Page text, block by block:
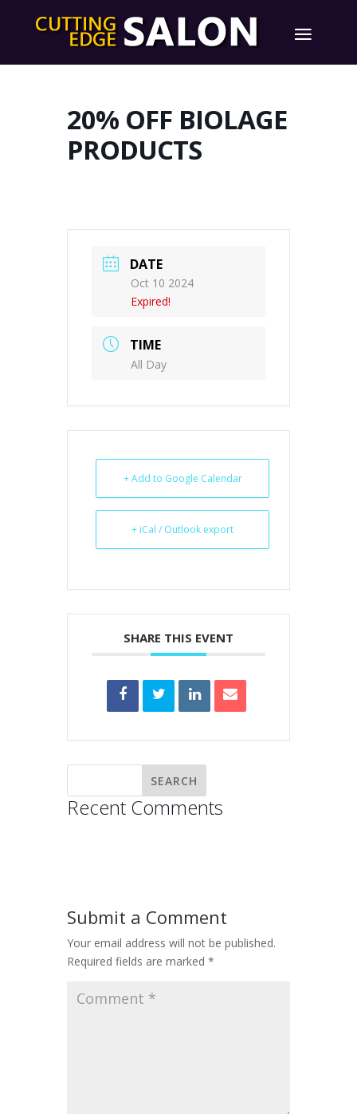
20% OFF BIOLAGE
PRODUCTS
DATE
Oct 10 2024
Expired!
TIME
All Day
+ Add to Google Calendar
+ iCal / Outlook export
SHARE THIS EVENT
Recent Comments
Submit a Comment
Your email address will not be published.
Required fields are marked *